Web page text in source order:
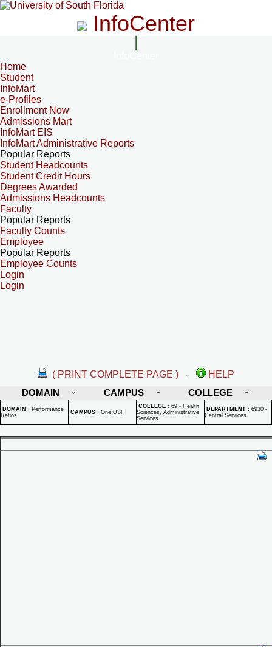
InfoCenter
Home
Student
InfoMart
e-Profiles
Enrollment Now
Admissions Mart
InfoMart EIS
InfoMart Administrative Reports
Popular Reports
Student Headcounts
Student Credit Hours
Degrees Awarded
Admissions Headcounts
Faculty
Popular Reports
Faculty Counts
Employee
Popular Reports
Employee Counts
Login
Login
( PRINT COMPLETE PAGE ) -
HELP
DOMAIN
CAMPUS COLLEGE
DOMAIN : Performance
Ratios
CAMPUS : One USF
COLLEGE : 69 - Health
Sciences, Administrative
Services
DEPARTMENT : 6930 -
Central Services